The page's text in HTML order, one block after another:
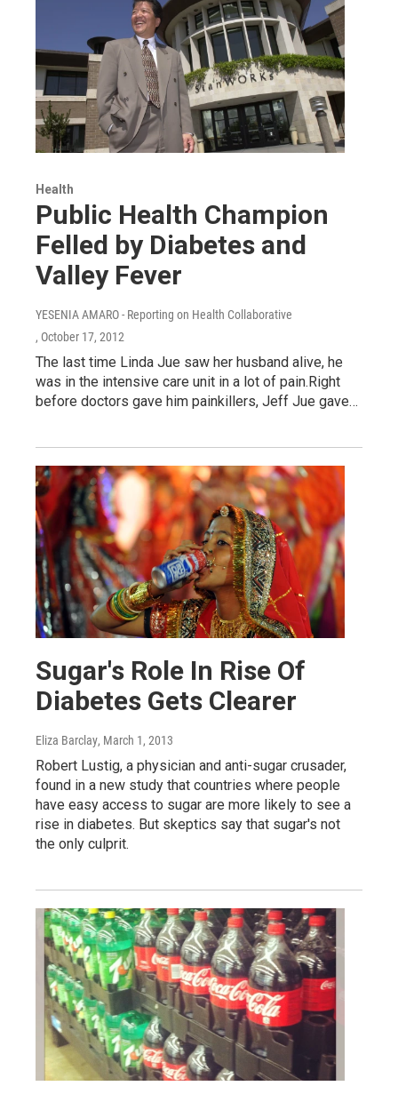
Health
Public Health Champion
Felled by Diabetes and
Valley Fever
YESENIA AMARO - Reporting on Health Collaborative
, October 17, 2012
The last time Linda Jue saw her husband alive, he
was in the intensive care unit in a lot of pain.Right
before doctors gave him painkillers, Jeff Jue gave…
Sugar's Role In Rise Of
Diabetes Gets Clearer
Eliza Barclay, March 1, 2013
Robert Lustig, a physician and anti-sugar crusader,
found in a new study that countries where people
have easy access to sugar are more likely to see a
rise in diabetes. But skeptics say that sugar's not
the only culprit.